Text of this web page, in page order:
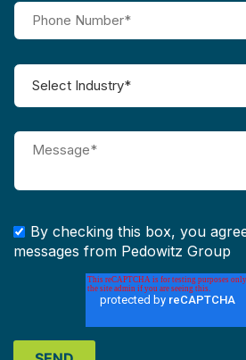
By checking this box, you
messages from Pedowitz Group